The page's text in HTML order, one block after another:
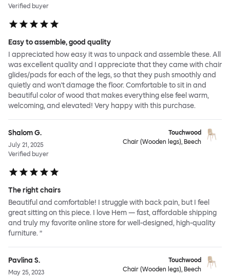
Verified buyer
Easy to assemble, good quality
I appreciated how easy it was to unpack and assemble these. All
was excellent quality and I appreciate that they came with chair
glides/pads for each of the legs, so that they push smoothly and
quietly and won't damage the floor. Comfortable to sit in and
beautiful color of wood that makes everything else feel warm,
welcoming, and elevated! Very happy with this purchase.
Shalom G.
July 21, 2025
Verified buyer
Touchwood
Chair (Wooden legs), Beech
The right chairs
Beautiful and comfortable! I struggle with back pain, but I feel
great sitting on this piece. I love Hem — fast, affordable shipping
and truly my favorite online store for well-designed, high-quality
furniture. ”
Pavlina S.
May 25, 2023
Touchwood
Chair (Wooden legs), Beech